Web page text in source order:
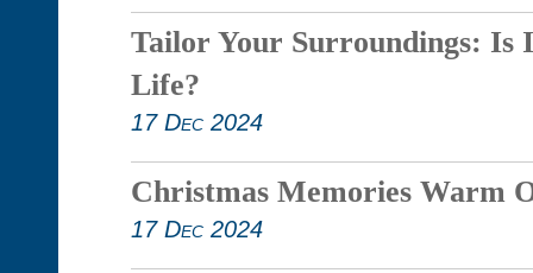
Tailor Your Surroundings: Is
Life?
17 Dec 2024
Christmas Memories Warm
17 Dec 2024